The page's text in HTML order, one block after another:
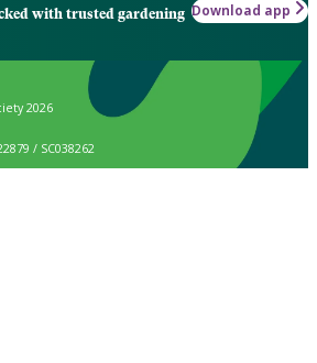
with trusted gardening Download app
2026
/ SC038262